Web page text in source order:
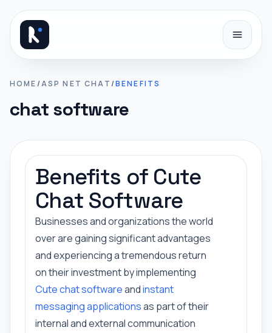
HOME/ASP NET CHAT/BENEFITS
chat software
Benefits of Cute
Chat Software
Businesses and organizations the world
over are gaining significant advantages
and experiencing a tremendous return
on their investment by implementing
Cute chat softwareandinstant
messaging applicationsas part of their
internal and external communication